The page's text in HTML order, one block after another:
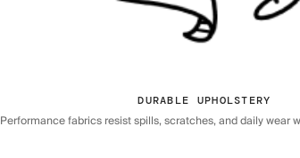
DURABLE UPHOLSTERY
Performance fabrics resist spills, scratches, and daily wear